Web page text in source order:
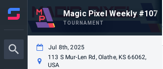
Magic Pixel Weekly #107
TOURNAMENT
Jul 8th, 2025
113 S Mur-Len Rd, Olathe, KS 66062,
USA